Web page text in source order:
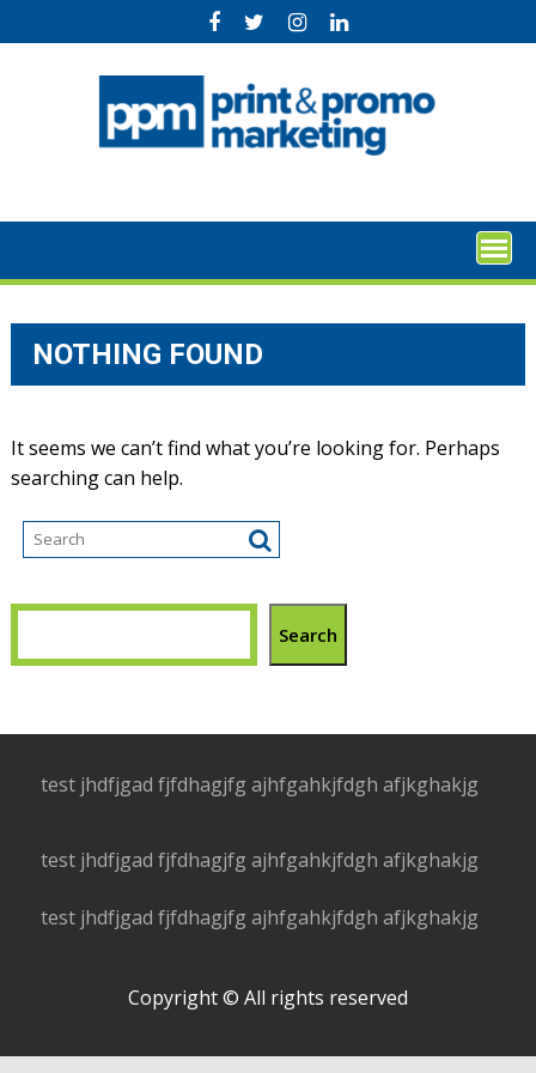
to
NOTHING FOUND
It seems we can’t find what you’re looking for. Perhaps
searching can help.
Search
test jhdfjgad fjfdhagjfg ajhfgahkjfdgh afjkghakjg
test jhdfjgad fjfdhagjfg ajhfgahkjfdgh afjkghakjg
test jhdfjgad fjfdhagjfg ajhfgahkjfdgh afjkghakjg
Copyright © All rights reserved